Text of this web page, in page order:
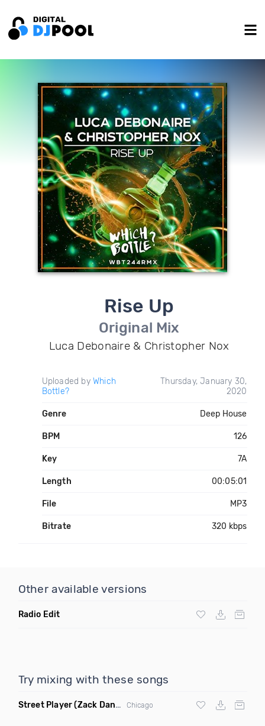
Rise Up
Original Mix
Luca Debonaire & Christopher Nox
Uploaded by Which
Bottle?
Thursday, January 30,
2020
Genre Deep House
BPM 126
Key 7A
Length 00:05:01
File MP3
Bitrate 320 kbps
Other available versions
Radio Edit
Try mixing with these songs
Street Player(Zack Daniels Remix) Chicago